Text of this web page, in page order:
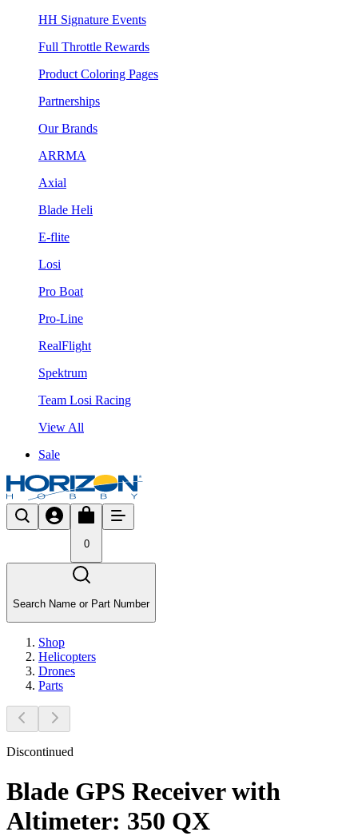
HH Signature Events
Full Throttle Rewards
Product Coloring Pages
Partnerships
Our Brands
ARRMA
Axial
Blade Heli
E-flite
Losi
Pro Boat
Pro-Line
RealFlight
Spektrum
Team Losi Racing
View All
Sale
0
Search Name or Part Number
Shop
Helicopters
Drones
Parts
Discontinued
Blade GPS Receiver with
Altimeter: 350 QX